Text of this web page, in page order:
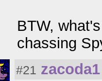
BTW,
chassing
#21 zacoda1